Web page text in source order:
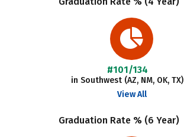
#101/134
in Southwest (AZ, NM, OK, TX)
View All
Graduation Rate % (6 Year)